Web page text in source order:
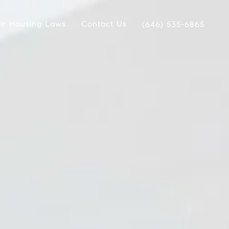
Housing Laws Contact Us (646) 535-6865